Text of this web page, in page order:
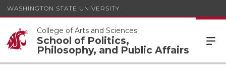
WASHINGTON STATE UNIVERSITY
College of Arts and Sciences
School of Politics,
Philosophy, and Public Affairs